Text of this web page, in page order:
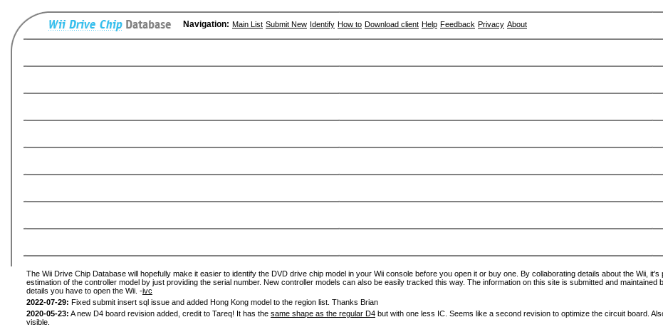
Navigation: Main List Submit New Identify How to Download client Help Feedback Privacy About
The Wii Drive Chip Database will hopefully make it easier to identify the DVD drive chip model in your Wii console before you open it or buy one. By collaborating details about the Wii,
estimation of the controller model by just providing the serial number. New controller models can also be easily tracked this way. The information on this site is submitted and maintained
details you have to open the Wii. -ivc
2022-07-29: Fixed submit insert sql issue and added Hong Kong model to the region list. Thanks Brian
2020-05-23: A new D4 board revision added, credit to Tareq! It has the same shape as the regular D4 but with one less IC. Seems like a second revision to optimize the circuit board.
visible.